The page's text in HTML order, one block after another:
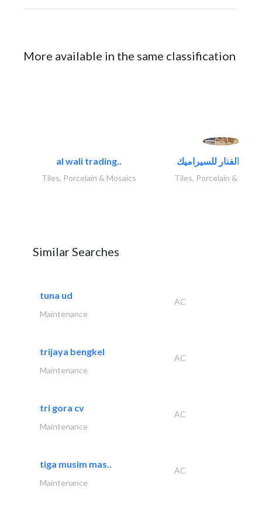
More available in the same classification
al wali trading..
Tiles, Porcelain & Mosaics Tiles, Porcelain &
Similar Searches
tuna ud
AC
Maintenance
trijaya bengkel
AC
Maintenance
tri gora cv
AC
Maintenance
tiga musim mas..
AC
Maintenance